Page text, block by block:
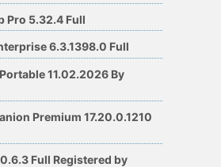
Pro 5.32.4 Full
6.3.1398.0 Full
11.02.2026 By
Premium 17.20.0.1210
Full Registered by